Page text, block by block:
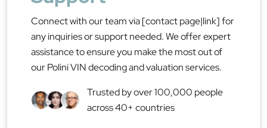
Connect with our team via [contact page|link] for
any inquiries or support needed. We offer expert
assistance to ensure you make the most out of
our Polini VIN decoding and valuation services.
Trusted by over 100,000 people
across 40+ countries